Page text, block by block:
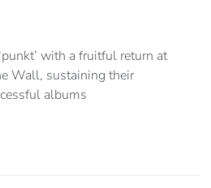
with a fruitful return at
Wall, sustaining their
albums